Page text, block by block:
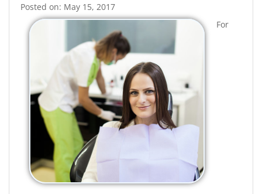
Posted on: May 15, 2017
For